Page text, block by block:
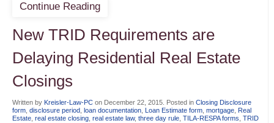
Continue Reading
New TRID Requirements are
Delaying Residential Real Estate
Closings
Written by Kreisler-Law-PC on December 22, 2015 . Posted in Closing Disclosure
form disclosure period loan documentation Loan Estimate form mortgage Real
Estate real estate closing real estate law, three day rule TILA-RESPA forms TRID